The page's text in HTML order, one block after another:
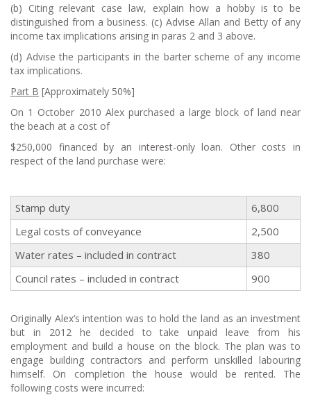
(b) Citing relevant case law, explain how a hobby is to be
distinguished from a business. (c) Advise Allan and Betty of any
income tax implications arising in paras 2 and 3 above.
(d) Advise the participants in the barter scheme of any income
tax implications.
Part B [Approximately 50%]
On 1 October 2010 Alex purchased a large block of land near
the beach at a cost of
$250,000 financed by an interest-only loan. Other costs in
respect of the land purchase were:
Stamp duty
6,800
Legal costs of conveyance
2,500
Water rates – included in contract
380
Council rates – included in contract
900
Originally Alex’s intention was to hold the land as an investment
but in 2012 he decided to take unpaid leave from his
employment and build a house on the block. The plan was to
engage building contractors and perform unskilled labouring
himself. On completion the house would be rented. The
following costs were incurred: